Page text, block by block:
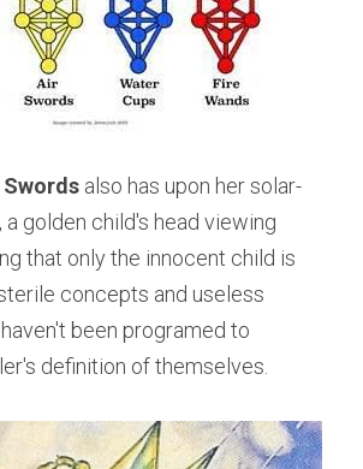
Swords also has upon her solar-
a golden child's head viewing
that only the innocent child is
concepts and useless
been programed to
definition of themselves.